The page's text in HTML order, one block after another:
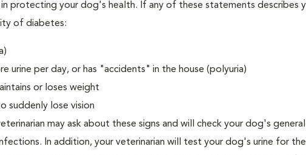
protecting your dog's health. If any of these statements describes
of diabetes:
urine per day, or has "accidents" in the house (polyuria)
or loses weight
suddenly lose vision
may ask about these signs and will check your dog's
In addition, your veterinarian will test your dog's urine for